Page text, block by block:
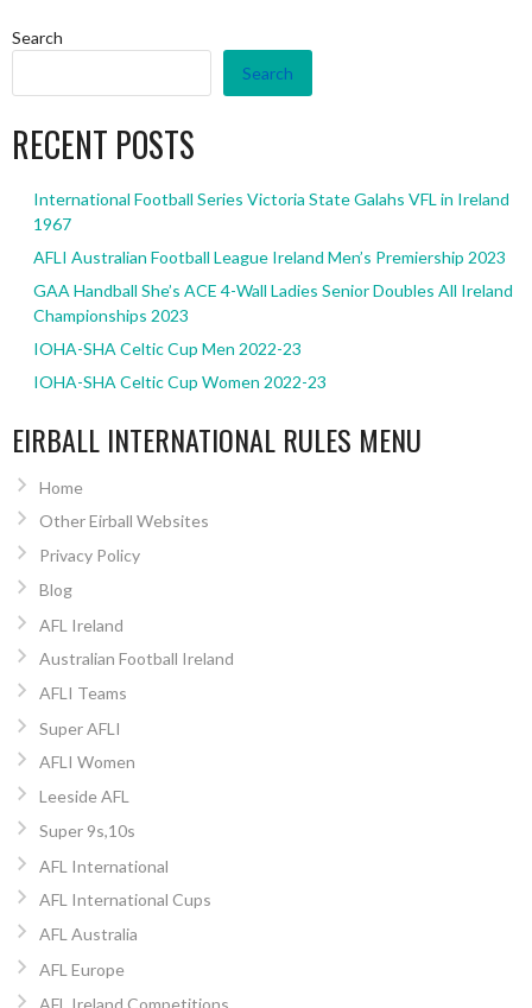
Search
Search
RECENT POSTS
International Football Series Victoria State Galahs VFL in Ireland
1967
AFLI Australian Football League Ireland Men’s Premiership 2023
GAA Handball She’s ACE 4-Wall Ladies Senior Doubles All Ireland
Championships 2023
IOHA-SHA Celtic Cup Men 2022-23
IOHA-SHA Celtic Cup Women 2022-23
EIRBALL INTERNATIONAL RULES MENU
Home
Other Eirball Websites
Privacy Policy
Blog
AFL Ireland
Australian Football Ireland
AFLI Teams
Super AFLI
AFLI Women
Leeside AFL
Super 9s,10s
AFL International
AFL International Cups
AFL Australia
AFL Europe
AFL Ireland Competitions